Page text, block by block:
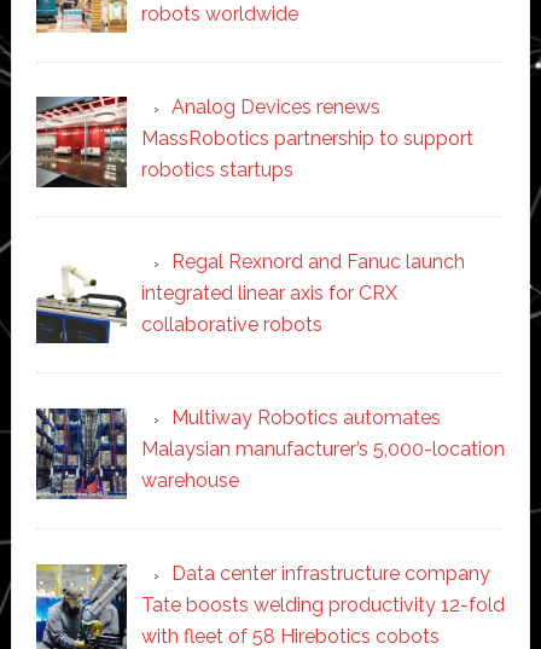
robots worldwide
Analog Devices renews
MassRobotics partnership to support
robotics startups
Regal Rexnord and Fanuc launch
integrated linear axis for CRX
collaborative robots
Multiway Robotics automates
Malaysian manufacturer’s 5,000-location
warehouse
Data center infrastructure company
Tate boosts welding productivity 12-fold
with fleet of 58 Hirebotics cobots